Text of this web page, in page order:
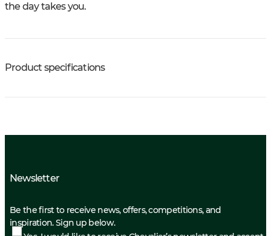
the day takes you.
Product specifications
Newsletter
Be the first to receive news, offers, competitions, and
inspiration. Sign up below.